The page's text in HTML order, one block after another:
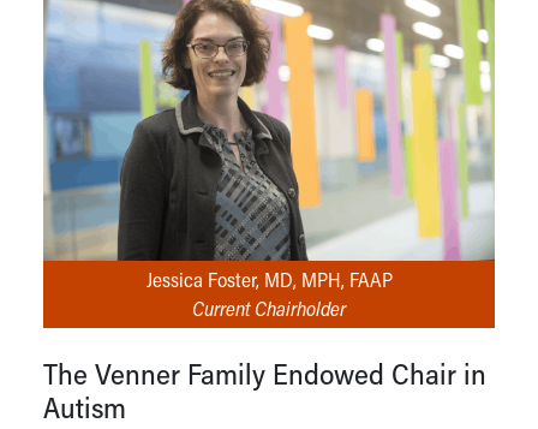
Jessica Foster, MD, MPH, FAAP
Current Chairholder
The Venner Family Endowed Chair in
Autism